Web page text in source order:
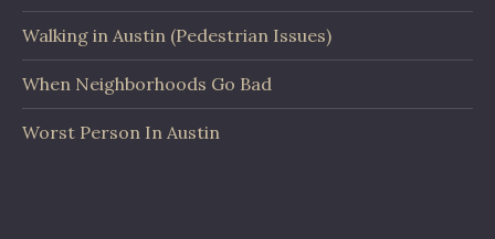
Walking in Austin (Pedestrian Issues)
When Neighborhoods Go Bad
Worst Person In Austin